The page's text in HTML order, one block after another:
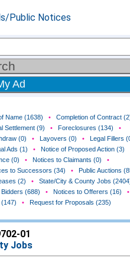
Ad
Name (1638) • Completion of Contract
Settlement (9) • Foreclosures (134)
•
(0) • Layovers (0) • Legal Fillers
Ads (1) • Notice of Proposed Action (3)
(0) • Notices to Claimants (0)
•
to Successors (34) • Public Auctions
(2) • State/City & County Jobs
(688) • Notices to Offerers (16)
•
• Request for Proposals (235)
01
Jobs